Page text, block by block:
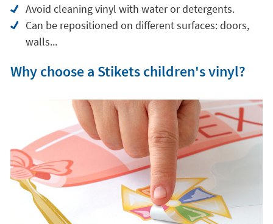
Avoid cleaning vinyl with water or detergents.
Can be repositioned on different surfaces: doors,
walls...
Why choose a Stikets children's vinyl?